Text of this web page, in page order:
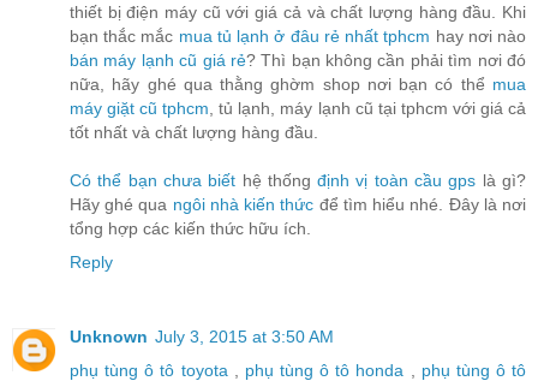
thiết bị điện máy cũ với giá cả và chất lượng hàng đầu. Khi
bạn thắc mắc mua tủ lạnh ở đâu rẻ nhất tphcm hay nơi nào
bán máy lạnh cũ giá rẻ? Thì bạn không cần phải tìm nơi đó
nữa, hãy ghé qua thằng ghờm shop nơi bạn có thể mua
máy giặt cũ tphcm , tủ lạnh, máy lạnh cũ tại tphcm với giá cả
tốt nhất và chất lượng hàng đầu.
Có thể bạn chưa biết hệ thốngđịnh vị toàn cầu gps là gì?
Hãy ghé qua ngôi nhà kiến thức để tìm hiểu nhé. Đây là nơi
tổng hợp các kiến thức hữu ích.
Reply
Unknown July 3, 2015 at 3:50 AM
phụ tùng ô tô toyota
phụ tùng ô tô honda
phụ tùng ô tô